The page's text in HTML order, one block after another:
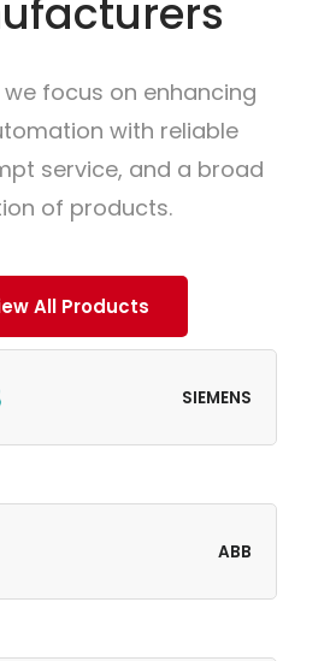
we focus on enhancing
with reliable
service, and a broad
of products.
All Products
SIEMENS
ABB